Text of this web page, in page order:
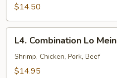
Lo
Mein
$14.50
Combination
Lo
Mein
L4. Combination Lo Mein
Shrimp, Chicken, Pork, Beef
$14.95